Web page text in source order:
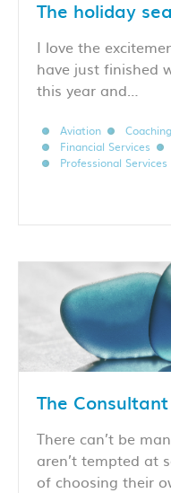
The holiday
I love the
have just finished
this year and…
Aviation Coaching
Financial Services
Professional Services
The
There can’t be
aren’t tempted at
of choosing their